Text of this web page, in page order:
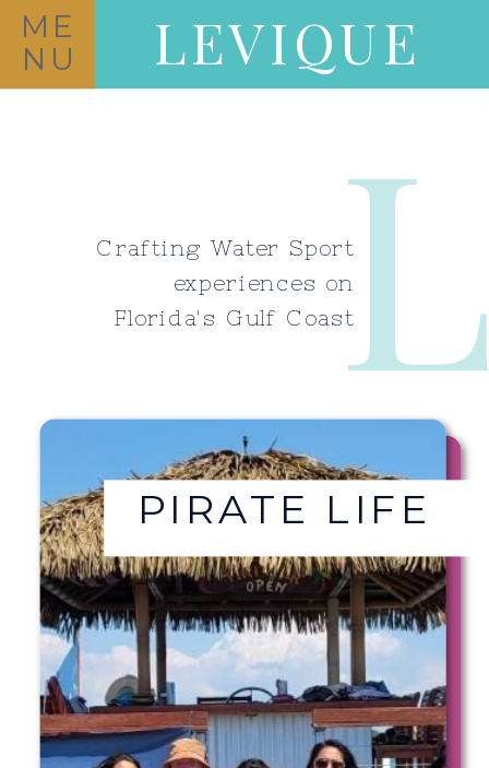
ME
NU LEVIQUE
PIRATE LIFE
Crafting Water Sport
experiences on
Florida's Gulf Coast